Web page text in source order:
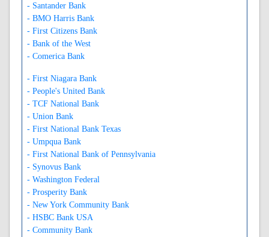
- Santander Bank
- BMO Harris Bank
- First Citizens Bank
- Bank of the West
- Comerica Bank
- First Niagara Bank
- People's United Bank
- TCF National Bank
- Union Bank
- First National Bank Texas
- Umpqua Bank
- First National Bank of Pennsylvania
- Synovus Bank
- Washington Federal
- Prosperity Bank
- New York Community Bank
- HSBC Bank USA
- Community Bank